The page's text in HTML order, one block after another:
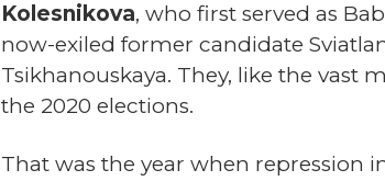
Kolesnikova, who first served as
now-exiled former candidate
Tsikhanouskaya. They, like the vast
the 2020 elections.
That was the year when repression